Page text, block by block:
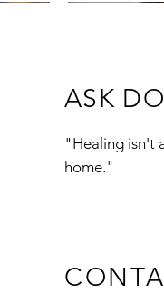
ASK
"Healing isn't
home."